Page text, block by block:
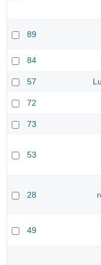
89
84
57
72
73
53
28
49